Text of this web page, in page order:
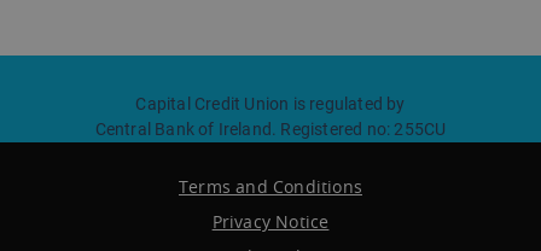
Capital Credit Union is regulated by
Central Bank of Ireland. Registered no: 255CU
Terms and Conditions
Privacy Notice